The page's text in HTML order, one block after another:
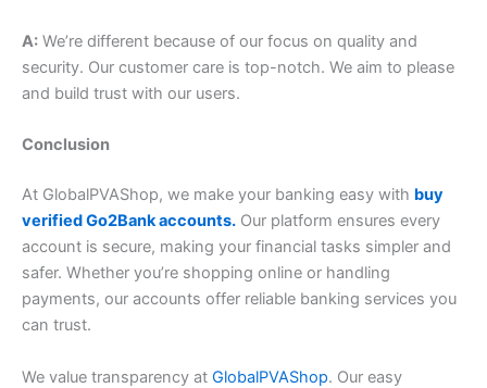
A: We’re different because of our focus on quality and
security. Our customer care is top-notch. We aim to please
and build trust with our users.
Conclusion
At GlobalPVAShop, we make your banking easy with buy
verified Go2Bank accounts. Our platform ensures every
account is secure, making your financial tasks simpler and
safer. Whether you’re shopping online or handling
payments, our accounts offer reliable banking services you
can trust.
We value transparency at GlobalPVAShop. Our easy